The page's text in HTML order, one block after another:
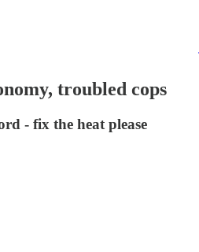
troubled cops
- fix the heat please